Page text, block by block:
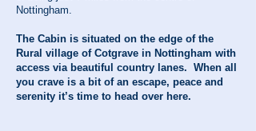
Nottingham.
The Cabin is situated on the edge of the
Rural village of Cotgrave in Nottingham with
access via beautiful country lanes. When all
you crave is a bit of an escape, peace and
serenity it’s time to head over here.